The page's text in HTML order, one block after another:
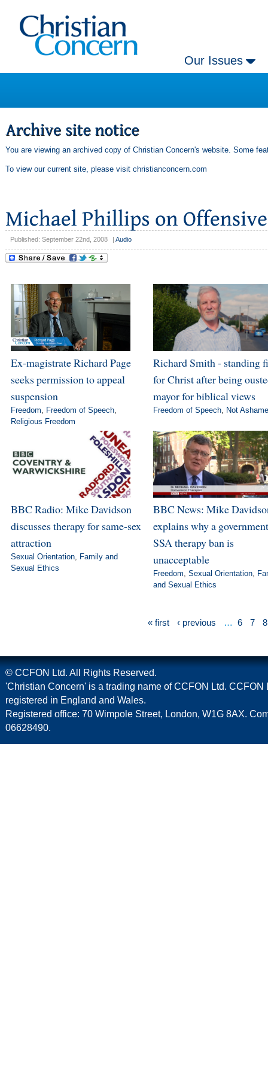
Our Issues
You are viewing an archived copy of Christian Concern's website. Some
To view our current site, please visit christianconcern.com
Published: September 22nd, 2008 Audio
Ex-magistrate Richard Page
seeks permission to appeal
suspension
Freedom Freedom of Speech,
Religious Freedom
Richard Smith - standing
for Christ after being
mayor for biblical views
Freedom of Speech, Not
BBC Radio: Mike Davidson
discusses therapy for same-sex
attraction
Sexual Orientation,
Family and
Sexual Ethics
BBC News: Mike
explains why a government
SSA therapy ban is
unacceptable
Freedom Sexual Orientation,
and Sexual Ethics
« first ‹ previous … 6 7 8
© CCFON Ltd. All Rights Reserved.
'Christian Concern' is a trading name of CCFON Ltd. CCFON
registered in England and Wales.
Registered office: 70 Wimpole Street, London, W1G 8AX.
06628490.